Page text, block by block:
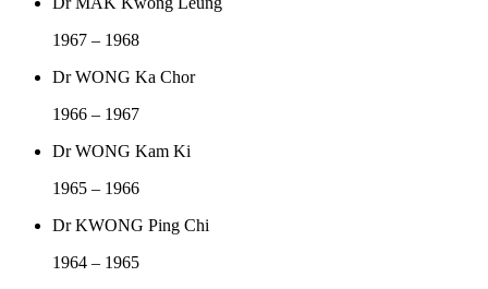
1967 – 1968
Dr WONG Ka Chor
1966 – 1967
Dr WONG Kam Ki
1965 – 1966
Dr KWONG Ping Chi
1964 – 1965